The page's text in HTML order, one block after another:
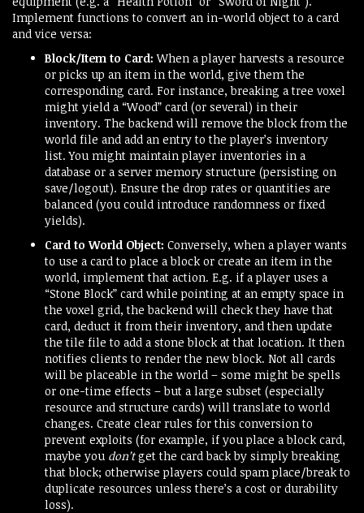
Implement functions to convert an in-world object to a card
and vice versa:
Block/Item to Card: When a player harvests a resource
or picks up an item in the world, give them the
corresponding card. For instance, breaking a tree voxel
might yield a “Wood” card (or several) in their
inventory. The backend will remove the block from the
world file and add an entry to the player’s inventory
list. You might maintain player inventories in a
database or a server memory structure (persisting on
save/logout). Ensure the drop rates or quantities are
balanced (you could introduce randomness or fixed
yields).
Card to World Object: Conversely, when a player wants
to use a card to place a block or create an item in the
world, implement that action. E.g. if a player uses a
“Stone Block” card while pointing at an empty space in
the voxel grid, the backend will check they have that
card, deduct it from their inventory, and then update
the tile file to add a stone block at that location. It then
notifies clients to render the new block. Not all cards
will be placeable in the world – some might be spells
or one-time effects – but a large subset (especially
resource and structure cards) will translate to world
changes. Create clear rules for this conversion to
prevent exploits (for example, if you place a block card,
maybe you don’tget the card back by simply breaking
that block; otherwise players could spam place/break to
duplicate resources unless there’s a cost or durability
loss).